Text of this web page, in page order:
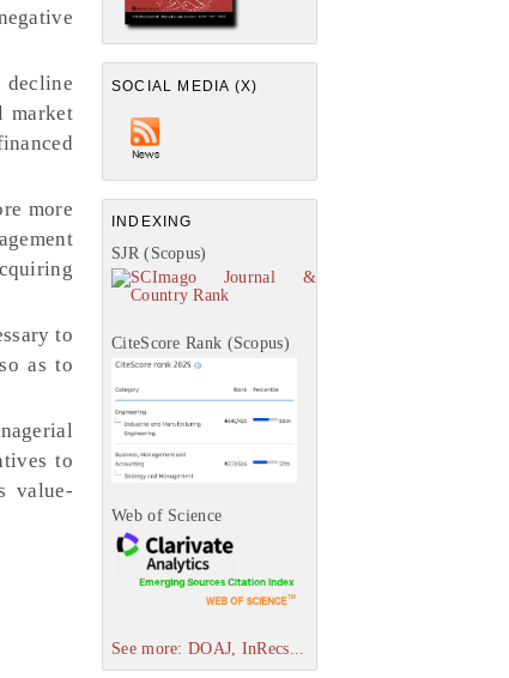
SOCIAL MEDIA (X)
INDEXING
SJR (Scopus)
CiteScore Rank (Scopus)
Web of Science
See more: DOAJ, InRecs...
decline
market
more
to
as to
to
value-